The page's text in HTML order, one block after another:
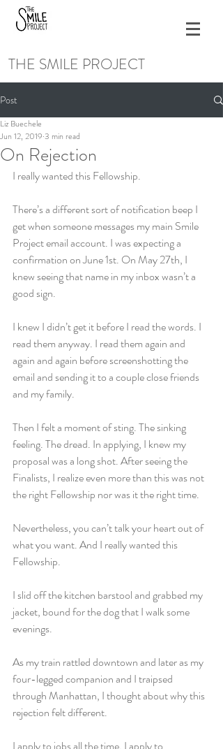
THE SMILE PROJECT
Post
On Rejection
Liz Buechele
Jun 12, 2019 3 min read
I really wanted this Fellowship.
There’s a different sort of notification beep I
get when someone messages my main Smile
Project email account. I was expecting a
confirmation on June 1st. On May 27th, I
knew seeing that name in my inbox wasn’t a
good sign.
I knew I didn’t get it before I read the words. I
read them anyway. I read them again and
again and again before screenshotting the
email and sending it to a couple close friends
and my family.
Then I felt a moment of sting. The sinking
feeling. The dread. In applying, I knew my
proposal was a long shot. After seeing the
Finalists, I realize even more than this was not
the right Fellowship nor was it the right time.
Nevertheless, you can’t talk your heart out of
what you want. And I really wanted this
Fellowship.
I slid off the kitchen barstool and grabbed my
jacket, bound for the dog that I walk some
evenings.
As my train rattled downtown and later as my
four-legged companion and I traipsed
through Manhattan, I thought about why this
rejection felt different.